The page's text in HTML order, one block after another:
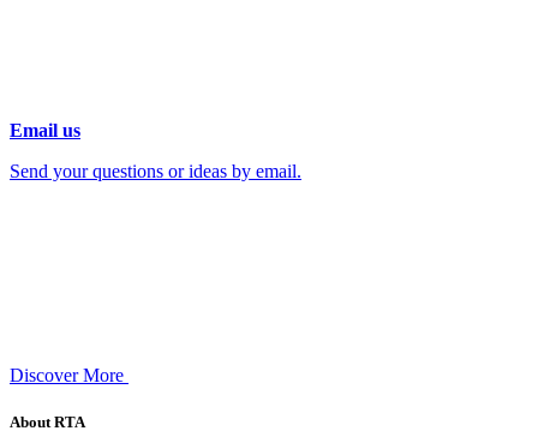
Email us
Send your questions or ideas by email.
Discover More
About RTA